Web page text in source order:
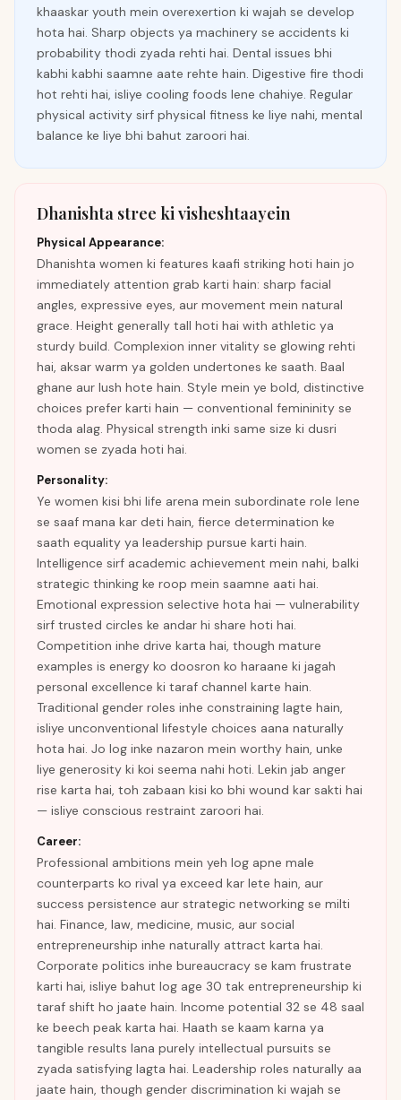
khaaskar youth mein overexertion ki wajah se develop
hota hai. Sharp objects ya machinery se accidents ki
probability thodi zyada rehti hai. Dental issues bhi
kabhi kabhi saamne aate rehte hain. Digestive fire thodi
hot rehti hai, isliye cooling foods lene chahiye. Regular
physical activity sirf physical fitness ke liye nahi, mental
balance ke liye bhi bahut zaroori hai.
Dhanishta stree ki visheshtaayein
Physical Appearance:
Dhanishta women ki features kaafi striking hoti hain jo
immediately attention grab karti hain: sharp facial
angles, expressive eyes, aur movement mein natural
grace. Height generally tall hoti hai with athletic ya
sturdy build. Complexion inner vitality se glowing rehti
hai, aksar warm ya golden undertones ke saath. Baal
ghane aur lush hote hain. Style mein ye bold, distinctive
choices prefer karti hain — conventional femininity se
thoda alag. Physical strength inki same size ki dusri
women se zyada hoti hai.
Personality:
Ye women kisi bhi life arena mein subordinate role lene
se saaf mana kar deti hain, fierce determination ke
saath equality ya leadership pursue karti hain.
Intelligence sirf academic achievement mein nahi, balki
strategic thinking ke roop mein saamne aati hai.
Emotional expression selective hota hai — vulnerability
sirf trusted circles ke andar hi share hoti hai.
Competition inhe drive karta hai, though mature
examples is energy ko doosron ko haraane ki jagah
personal excellence ki taraf channel karte hain.
Traditional gender roles inhe constraining lagte hain,
isliye unconventional lifestyle choices aana naturally
hota hai. Jo log inke nazaron mein worthy hain, unke
liye generosity ki koi seema nahi hoti. Lekin jab anger
rise karta hai, toh zabaan kisi ko bhi wound kar sakti hai
— isliye conscious restraint zaroori hai.
Career:
Professional ambitions mein yeh log apne male
counterparts ko rival ya exceed kar lete hain, aur
success persistence aur strategic networking se milti
hai. Finance, law, medicine, music, aur social
entrepreneurship inhe naturally attract karta hai.
Corporate politics inhe bureaucracy se kam frustrate
karti hai, isliye bahut log age 30 tak entrepreneurship ki
taraf shift ho jaate hain. Income potential 32 se 48 saal
ke beech peak karta hai. Haath se kaam karna ya
tangible results lana purely intellectual pursuits se
zyada satisfying lagta hai. Leadership roles naturally aa
jaate hain, though gender discrimination ki wajah se